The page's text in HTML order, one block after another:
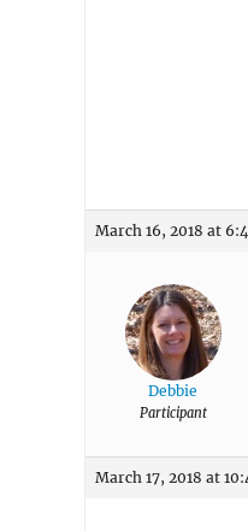
March 16, 2018 at
Debbie
Participant
March 17, 2018 at